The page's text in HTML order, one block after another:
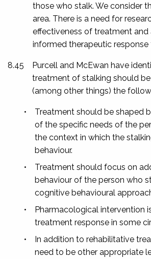
those who stalk. We consider
area. There is a need for
effectiveness of treatment and
informed therapeutic response
8.45
Purcell and McEwan have
treatment of stalking should
(among other things) the
•
Treatment should be shaped
of the specific needs of the
the context in which the
behaviour.
•
Treatment should focus on
behaviour of the person who
cognitive behavioural
•
Pharmacological intervention
treatment response in some
•
In addition to rehabilitative
need to be other appropriate